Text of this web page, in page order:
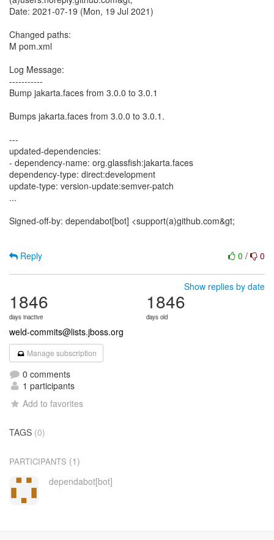
Date: 2021-07-19 (Mon, 19 Jul 2021)
Changed paths:
M pom.xml
Log Message:
-----------
Bump jakarta.faces from 3.0.0 to 3.0.1
Bumps jakarta.faces from 3.0.0 to 3.0.1.
---
updated-dependencies:
- dependency-name: org.glassfish:jakarta.faces
dependency-type: direct:development
update-type: version-update:semver-patch
...
Signed-off-by: dependabot[bot] <support(a)github.com&gt;
0 / 0
Reply
Show replies by date
1846
days inactive
1846
days old
weld-commits@lists.jboss.org
Manage subscription
0 comments
1 participants
Add to favorites
TAGS (0)
PARTICIPANTS (1)
dependabot[bot]